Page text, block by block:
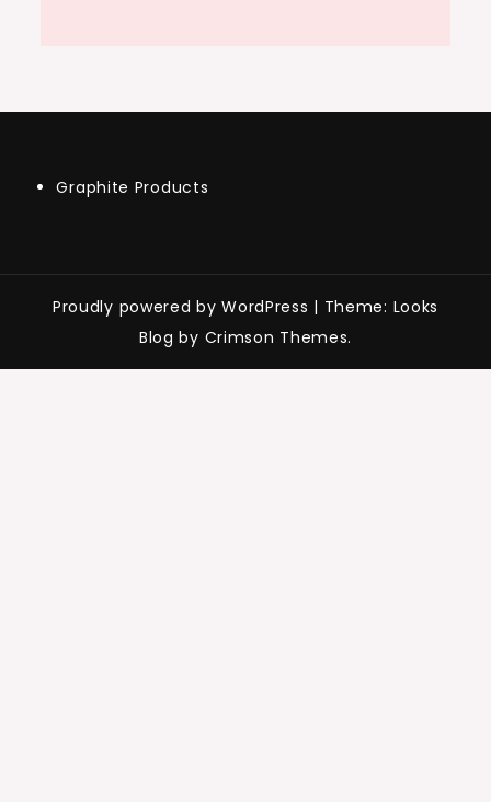
Graphite Products
Proudly powered by WordPress | Theme: Looks
Blog by Crimson Themes.